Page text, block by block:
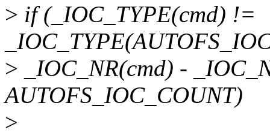
> if (_IOC_TYPE(cmd) !=
> _IOC_NR(cmd) -
AUTOFS_IOC_COUNT)
>